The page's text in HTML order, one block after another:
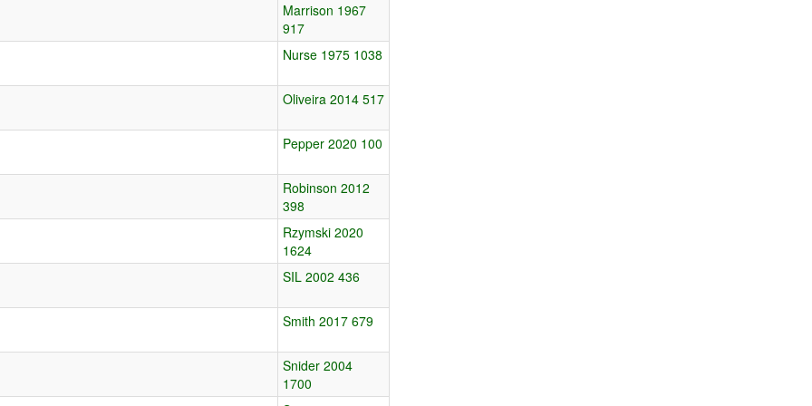
Marrison 1967
917
Nurse 1975 1038
Oliveira 2014 517
Pepper 2020 100
Robinson 2012
398
Rzymski 2020
1624
SIL 2002 436
Smith 2017 679
Snider 2004
1700